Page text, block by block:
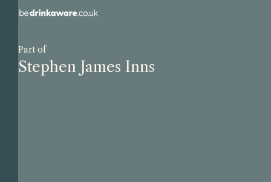
Part of
Stephen James Inns